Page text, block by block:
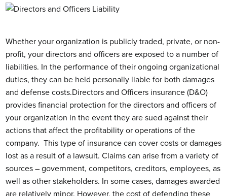
Whether your organization is publicly traded, private, or non-
profit, your directors and officers are exposed to a number of
liabilities. In the performance of their ongoing organizational
duties, they can be held personally liable for both damages
and defense costs.Directors and Officers insurance (D&O)
provides financial protection for the directors and officers of
your organization in the event they are sued against their
actions that affect the profitability or operations of the
company. This type of insurance can cover costs or damages
lost as a result of a lawsuit. Claims can arise from a variety of
sources – government, competitors, creditors, employees, as
well as other stakeholders. In some cases, damages awarded
are relatively minor. However, the cost of defending these